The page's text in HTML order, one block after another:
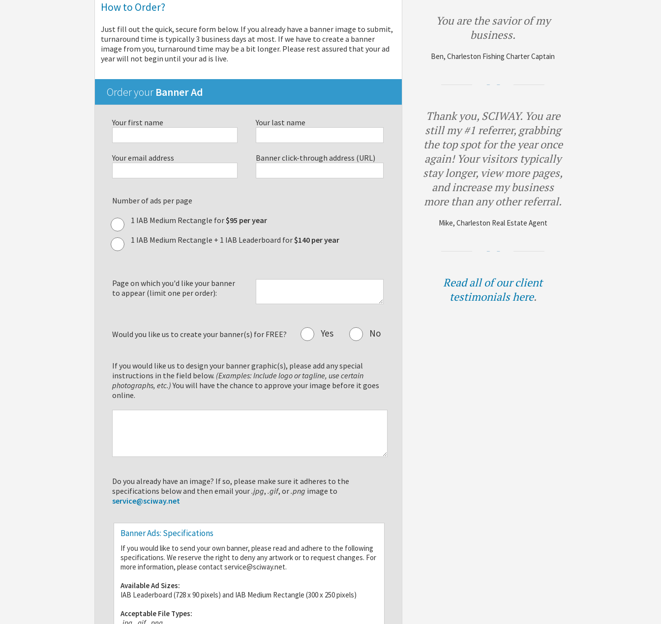
How to Order?
Just fill out the quick, secure form below. If you already have a banner image to submit,
turnaround time is typically 3 business days at most. If we have to create a banner
image from you, turnaround time may be a bit longer. Please rest assured that your ad
year will not begin until your ad is live.
Order your Banner Ad
Your first name Your last name
Your email address Banner click-through address (URL)
Number of ads per page
1 IAB Medium Rectangle for$95 per year
1 IAB Medium Rectangle + 1 IAB Leaderboard for$140 per year
Page on which you'd like your banner
to appear (limit one per order):
Would you like us to create your banner(s) for FREE? Yes No
If you would like us to design your banner graphic(s), please add any special
instructions in the field below. (Examples: Include logo or tagline, use certain
photographs, etc.) You will have the chance to approve your image before it goes
online.
Do you already have an image? If so, please make sure it adheres to the
specifications below and then email your.jpg, .gif, or.png image to
service@sciway.net
Banner Ads: Specifications
If you would like to send your own banner, please read and adhere to the following
specifications. We reserve the right to deny any artwork or to request changes. For
more information, please contact service@sciway.net.
Available Ad Sizes:
IAB Leaderboard (728 x 90 pixels) and IAB Medium Rectangle (300 x 250 pixels)
Acceptable File Types:
You are the savior of my
business.
Ben, Charleston Fishing Charter Captain
Thank you, SCIWAY. You are
still my #1 referrer, grabbing
the top spot for the year once
again! Your visitors typically
stay longer, view more pages,
and increase my business
more than any other referral.
Mike, Charleston Real Estate Agent
Read all of our client
testimonials here.